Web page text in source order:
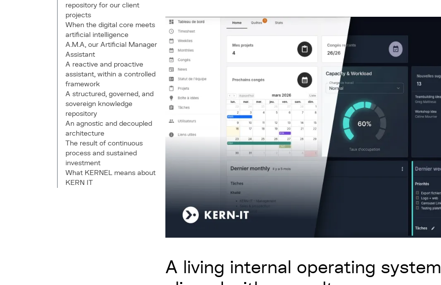
repository for our client
projects
When the digital core meets
artificial intelligence
A.M.A, our Artificial Manager
Assistant
A reactive and proactive
assistant, within a controlled
framework
A structured, governed, and
sovereign knowledge
repository
An agnostic and decoupled
architecture
The result of continuous
process and sustained
investment
What KERNEL means about
KERN IT
A living internal operating